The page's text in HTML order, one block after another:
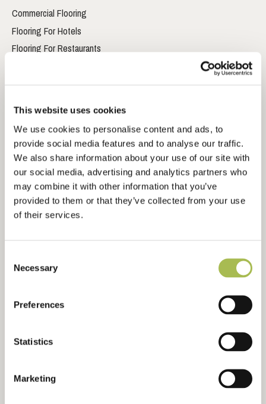
This website uses cookies
We use cookies to personalise content and ads, to
provide social media features and to analyse our traffic.
We also share information about your use of our site with
our social media, advertising and analytics partners who
may combine it with other information that you’ve
provided to them or that they’ve collected from your use
of their services.
Selection
Necessary
Preferences
Statistics
Marketing
Commercial Flooring
Flooring For Hotels
Flooring For Restaurants
Sustainable Flooring
Extra Wide Flooring
ABOUT
About Us
Contact Us
RESOURCES
CAD Drawing Downloads
Video Library